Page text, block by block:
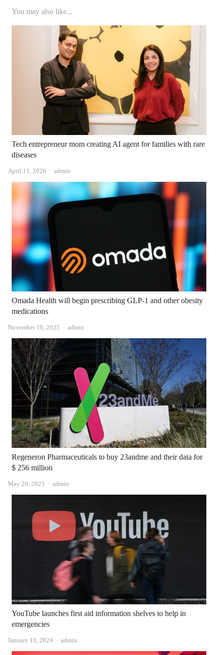
You may also like...
Tech entrepreneur mom creating AI agent for families with rare
diseases
April 11, 2026 Author
admin
Omada Health will begin prescribing GLP-1 and other obesity
medications
November 10, 2025 Author
admin
Regeneron Pharmaceuticals to buy 23andme and their data for
$ 256 million
May 20, 2025 Author
admin
YouTube launches first aid information shelves to help in
emergencies
January 10, 2024 Author
admin